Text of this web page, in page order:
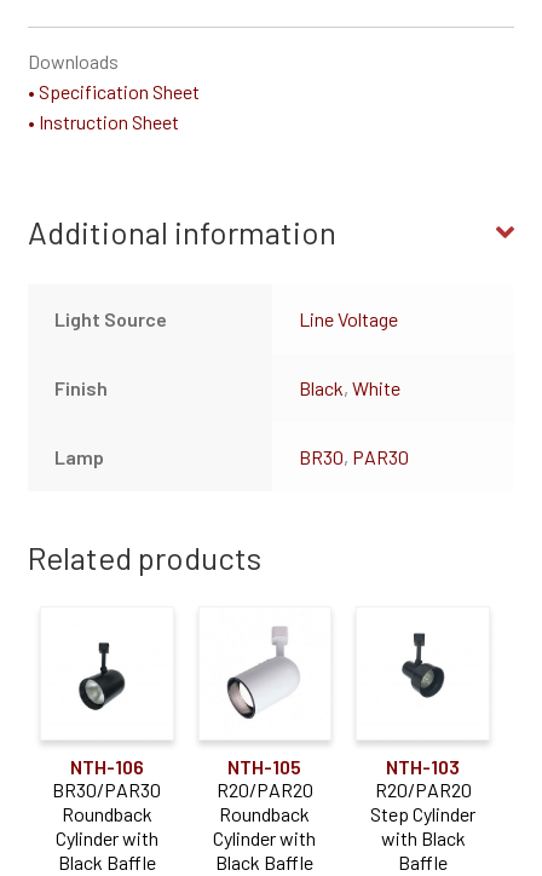
Downloads
• Specification Sheet
• Instruction Sheet
Additional information
Light Source Line Voltage
Finish Black,White
Lamp BR30, PAR30
Related products
NTH-106
BR30/PAR30
Roundback
Cylinder with
Black Baffle
NTH-105
R20/PAR20
Roundback
Cylinder with
Black Baffle
NTH-103
R20/PAR20
Step Cylinder
with Black
Baffle